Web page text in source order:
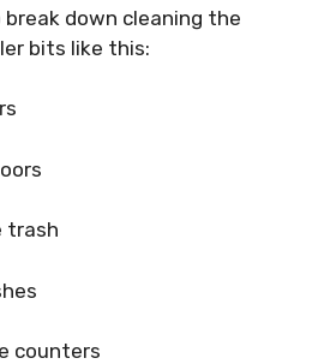
down cleaning the
bits like this:
trash
counters